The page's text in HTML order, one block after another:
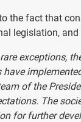
the fact that
legislation,
exceptions,
have
of the
The
for further